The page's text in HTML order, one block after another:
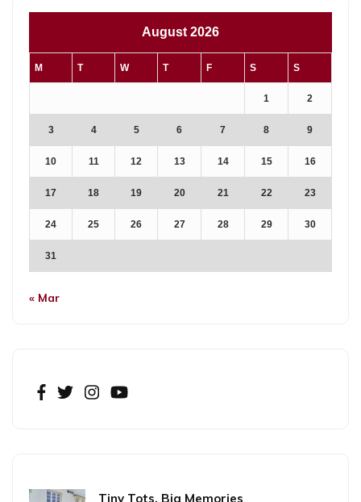
August 2026
M T W T F S S
1 2
3 4 5 6 7 8 9
10 11 12 13 14 15 16
17 18 19 20 21 22 23
24 25 26 27 28 29 30
31
« Mar
Tiny Tots, Big Memories